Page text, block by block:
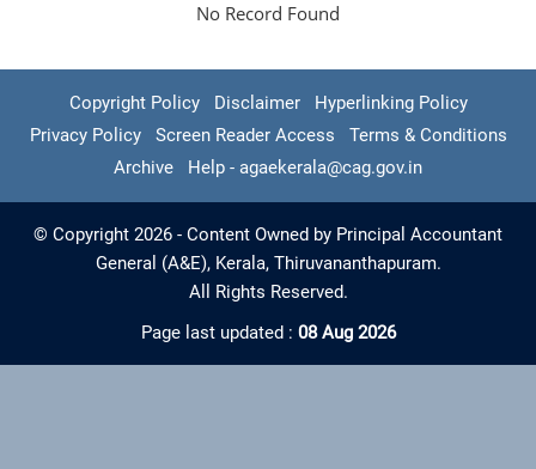
No Record Found
Copyright Policy Disclaimer
Hyperlinking Policy
Privacy Policy
Screen Reader Access
Terms & Conditions
Archive
Help - agaekerala@cag.gov.in
© Copyright 2026 - Content Owned by Principal Accountant
General (A&E), Kerala, Thiruvananthapuram.
All Rights Reserved.
Page last updated : 08 Aug 2026